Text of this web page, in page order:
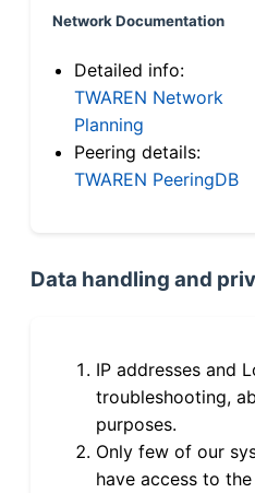
Network Documentation
Detailed info:
TWAREN Network
Planning
Peering details:
TWAREN PeeringDB
Data handling and
IP addresses and
troubleshooting,
purposes.
Only few of our
have access to